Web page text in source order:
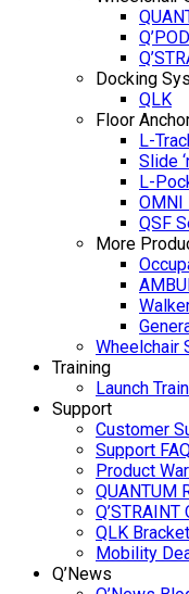
Q’POD
Docking
QLK
Floor
L-
Slide
L-
OMNI
QSF
More
Wheelchair
Training
Launch
Support
Customer
Support
Product
QUANTUM
QLK
Mobility
Q’News